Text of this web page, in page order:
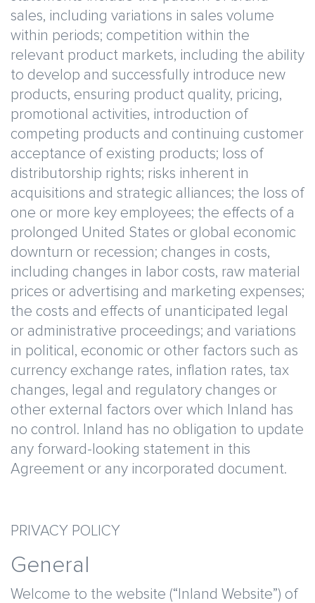
sales, including variations in sales volume
within periods; competition within the
relevant product markets, including the ability
to develop and successfully introduce new
products, ensuring product quality, pricing,
promotional activities, introduction of
competing products and continuing customer
acceptance of existing products; loss of
distributorship rights; risks inherent in
acquisitions and strategic alliances; the loss of
one or more key employees; the effects of a
prolonged United States or global economic
downturn or recession; changes in costs,
including changes in labor costs, raw material
prices or advertising and marketing expenses;
the costs and effects of unanticipated legal
or administrative proceedings; and variations
in political, economic or other factors such as
currency exchange rates, inflation rates, tax
changes, legal and regulatory changes or
other external factors over which Inland has
no control. Inland has no obligation to update
any forward-looking statement in this
Agreement or any incorporated document.
PRIVACY POLICY
General
Welcome to the website (“Inland Website”) of